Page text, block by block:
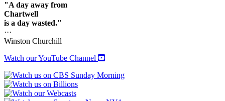
"A day away from
Chartwell
is a day wasted."
···
Winston Churchill
Watch our YouTube Channel